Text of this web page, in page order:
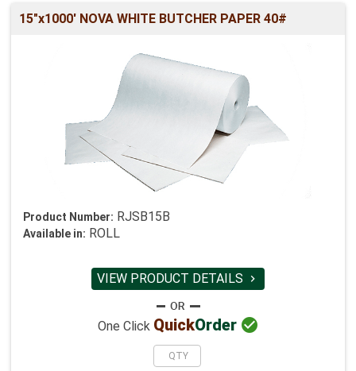
15"x1000' NOVA WHITE BUTCHER PAPER 40#
Product Number: RJSB15B
Available in: ROLL
VIEW PRODUCT DETAILS 
One Click QuickOrder 